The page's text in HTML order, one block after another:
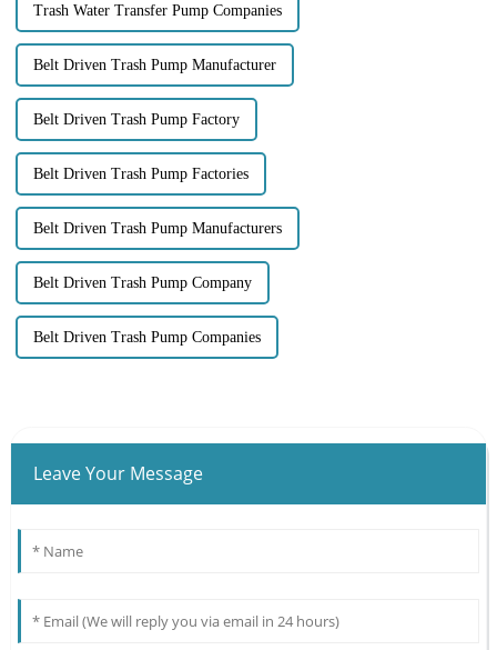
Trash Water Transfer Pump Companies
Belt Driven Trash Pump Manufacturer
Belt Driven Trash Pump Factory
Belt Driven Trash Pump Factories
Belt Driven Trash Pump Manufacturers
Belt Driven Trash Pump Company
Belt Driven Trash Pump Companies
Leave Your Message